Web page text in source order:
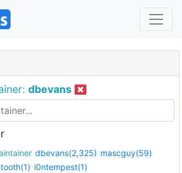
dbevans
maintainer dbevans(2,325) mascguy(59)
i0ntempest(1)